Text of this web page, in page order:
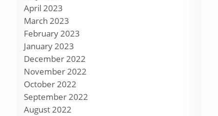
April 2023
March 2023
February 2023
January 2023
December 2022
November 2022
October 2022
September 2022
August 2022